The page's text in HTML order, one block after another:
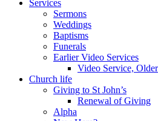
Services
Sermons
Weddings
Baptisms
Funerals
Earlier Video Services
Video Service, Older
Church life
Giving to St John’s
Renewal of Giving
Alpha